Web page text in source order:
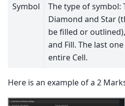
Symbol
The type of symbol:
Diamond and Star
be filled or
and Fill. The last
entire Cell.
Here is an example of a 2